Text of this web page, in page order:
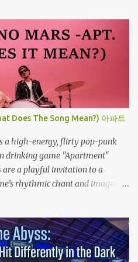
Does The Song Mean?) 아파트
a high-energy, flirty pop-punk
drinking game "Apartment"
are a playful invitation to a
rhythmic chant and imagery
English to Apartment. Key
The "Apartment" Game (Apateu):
for apateu, which is Korean for